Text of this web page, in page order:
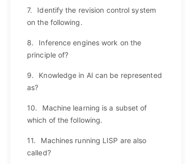
7.
Identify the revision control system
on the following.
8.
Inference engines work on the
principle of?
9.
Knowledge in AI can be represented
as?
10.
Machine learning is a subset of
which of the following.
11.
Machines running LISP are also
called?